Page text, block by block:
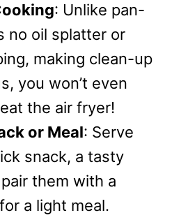
: Unlike pan-
no oil splatter or
making clean-up
you won’t even
the air fryer!
or Meal: Serve
snack, a tasty
them with a
a light meal.